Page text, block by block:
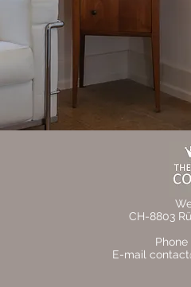
CH-8803
Phone
E-mail